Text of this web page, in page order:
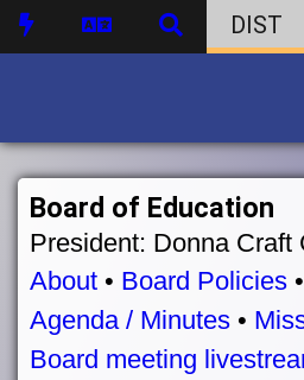
DIST
Board of Education
President: Donna Craft
About • Board Policies •
Agenda / Minutes •
Board meeting